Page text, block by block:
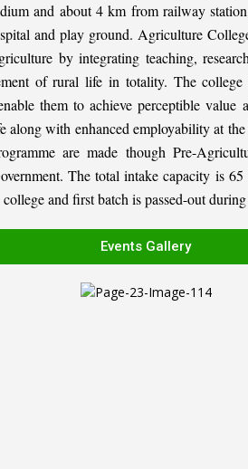
and about 4 km from railway
and play ground. Agriculture
by integrating teaching,
of rural life in totality. The
them to achieve perceptible value
with enhanced employability at
are made though Pre-
The total intake capacity is 65
and first batch is passed-out
Events Gallery